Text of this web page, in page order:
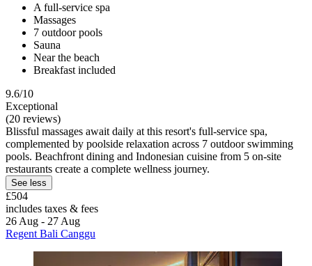
A full-service spa
Massages
7 outdoor pools
Sauna
Near the beach
Breakfast included
9.6/10
Exceptional
(20 reviews)
Blissful massages await daily at this resort's full-service spa,
complemented by poolside relaxation across 7 outdoor swimming
pools. Beachfront dining and Indonesian cuisine from 5 on-site
restaurants create a complete wellness journey.
See less
£504
includes taxes & fees
26 Aug - 27 Aug
Regent Bali Canggu